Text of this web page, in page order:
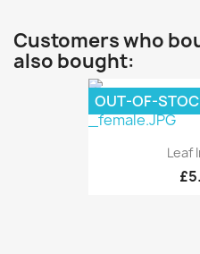
Customers who
also bought:
Leaf
OUT-OF-